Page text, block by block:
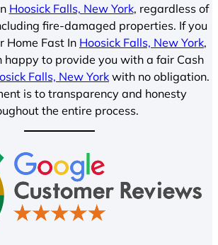
Hoosick Falls, New York, regardless of
fire-damaged properties. If you
Home Fast In Hoosick Falls, New York,
happy to provide you with a fair Cash
Falls, New York with no obligation.
is to transparency and honesty
the entire process.